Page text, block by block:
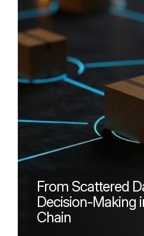
From Scattered
Decision-Making
Chain